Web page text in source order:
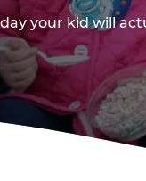
your kid will